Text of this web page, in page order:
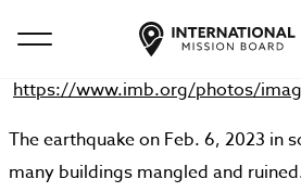
https://www.imb.org/photos/
The earthquake on Feb. 6, 2023 in
many buildings mangled and